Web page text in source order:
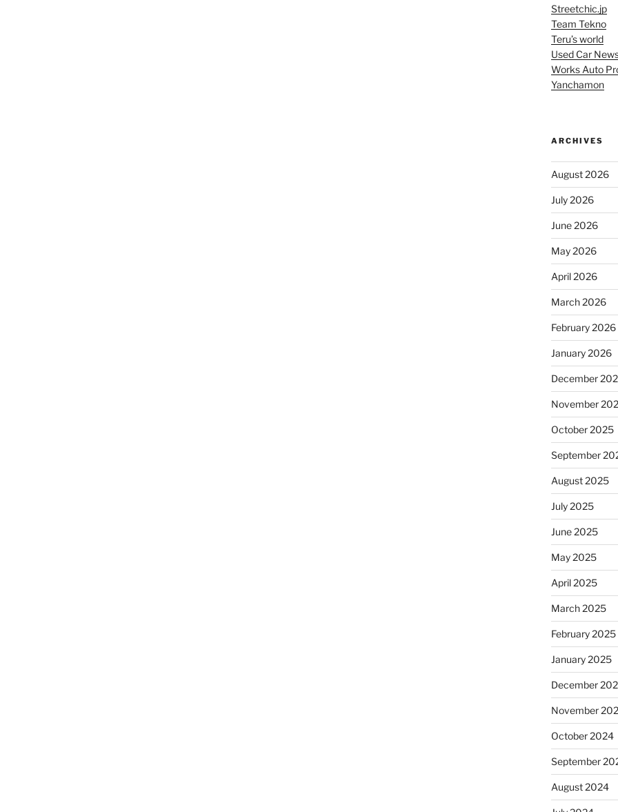
Streetchic.jp
Team Tekno
Teru’s world
Used Car
Works Auto
Yanchamon
ARCHIVES
August 2026
July 2026
June 2026
May 2026
April 2026
March 2026
February 2026
January 2026
December
November
October 2025
September
August 2025
July 2025
June 2025
May 2025
April 2025
March 2025
February 2025
January 2025
December
November
October 2024
September
August 2024